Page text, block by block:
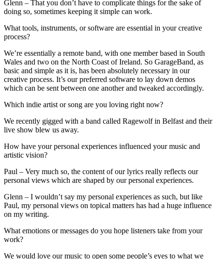
Glenn – That you don’t have to complicate things for the sake of
doing so, sometimes keeping it simple can work.
What tools, instruments, or software are essential in your creative
process?
We’re essentially a remote band, with one member based in South
Wales and two on the North Coast of Ireland. So GarageBand, as
basic and simple as it is, has been absolutely necessary in our
creative process. It’s our preferred software to lay down demos
which can be sent between one another and tweaked accordingly.
Which indie artist or song are you loving right now?
We recently gigged with a band called Ragewolf in Belfast and their
live show blew us away.
How have your personal experiences influenced your music and
artistic vision?
Paul – Very much so, the content of our lyrics really reflects our
personal views which are shaped by our personal experiences.
Glenn – I wouldn’t say my personal experiences as such, but like
Paul, my personal views on topical matters has had a huge influence
on my writing.
What emotions or messages do you hope listeners take from your
work?
We would love our music to open some people’s eyes to what we